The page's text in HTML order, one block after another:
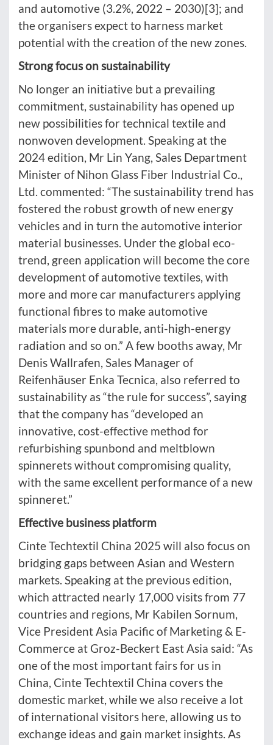
and automotive (3.2%, 2022 – 2030)[3]; and
the organisers expect to harness market
potential with the creation of the new zones.
Strong focus on sustainability
No longer an initiative but a prevailing
commitment, sustainability has opened up
new possibilities for technical textile and
nonwoven development. Speaking at the
2024 edition, Mr Lin Yang, Sales Department
Minister of Nihon Glass Fiber Industrial Co.,
Ltd. commented: “The sustainability trend has
fostered the robust growth of new energy
vehicles and in turn the automotive interior
material businesses. Under the global eco-
trend, green application will become the core
development of automotive textiles, with
more and more car manufacturers applying
functional fibres to make automotive
materials more durable, anti-high-energy
radiation and so on.” A few booths away, Mr
Denis Wallrafen, Sales Manager of
Reifenhäuser Enka Tecnica, also referred to
sustainability as “the rule for success”, saying
that the company has “developed an
innovative, cost-effective method for
refurbishing spunbond and meltblown
spinnerets without compromising quality,
with the same excellent performance of a new
spinneret.”
Effective business platform
Cinte Techtextil China 2025 will also focus on
bridging gaps between Asian and Western
markets. Speaking at the previous edition,
which attracted nearly 17,000 visits from 77
countries and regions, Mr Kabilen Sornum,
Vice President Asia Pacific of Marketing & E-
Commerce at Groz-Beckert East Asia said: “As
one of the most important fairs for us in
China, Cinte Techtextil China covers the
domestic market, while we also receive a lot
of international visitors here, allowing us to
exchange ideas and gain market insights. As